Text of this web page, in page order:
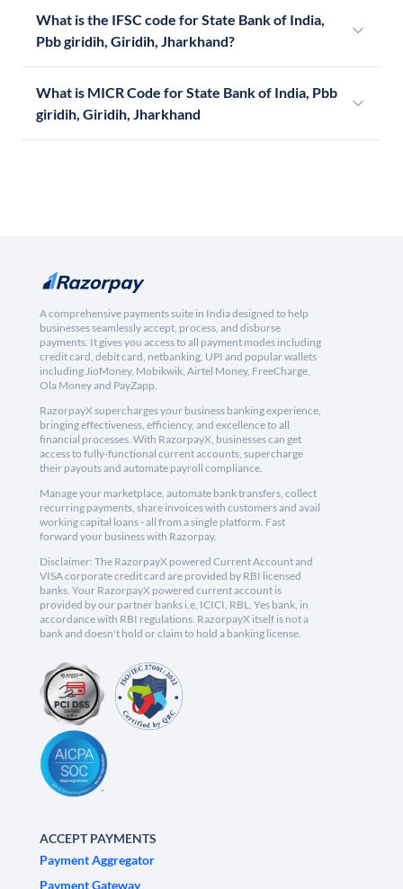
What is the IFSC code for State Bank of India,
Pbb giridih, Giridih, Jharkhand?
What is MICR Code for State Bank of India, Pbb
giridih, Giridih, Jharkhand
A comprehensive payments suite in India designed to help
businesses seamlessly accept, process, and disburse
payments. It gives you access to all payment modes including
credit card, debit card, netbanking, UPI and popular wallets
including JioMoney, Mobikwik, Airtel Money, FreeCharge,
Ola Money and PayZapp.
RazorpayX supercharges your business banking experience,
bringing effectiveness, efficiency, and excellence to all
financial processes. With RazorpayX, businesses can get
access to fully-functional current accounts, supercharge
their payouts and automate payroll compliance.
Manage your marketplace, automate bank transfers, collect
recurring payments, share invoices with customers and avail
working capital loans - all from a single platform. Fast
forward your business with Razorpay.
Disclaimer: The RazorpayX powered Current Account and
VISA corporate credit card are provided by RBI licensed
banks. Your RazorpayX powered current account is
provided by our partner banks i.e, ICICI, RBL, Yes bank, in
accordance with RBI regulations. RazorpayX itself is not a
bank and doesn't hold or claim to hold a banking license.
ACCEPT PAYMENTS
Payment Aggregator
Payment Gateway